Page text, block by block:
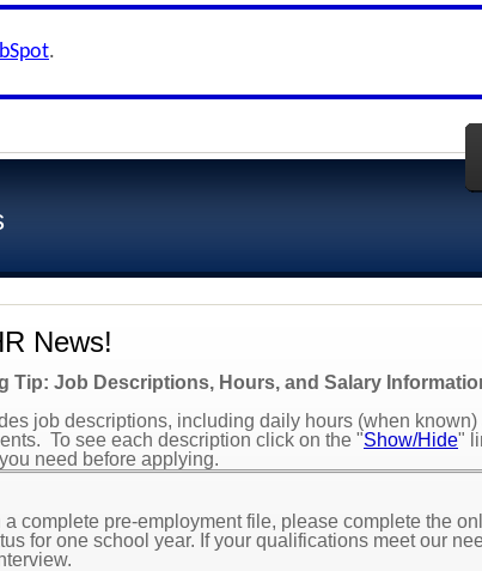
.
News!
Tip: Job Descriptions, Hours, and Salary
job descriptions, including daily hours (when
To see each description click on the "Show/Hide"
need before applying.
a complete pre-employment file, please complete the
for one school year. If your qualifications meet our